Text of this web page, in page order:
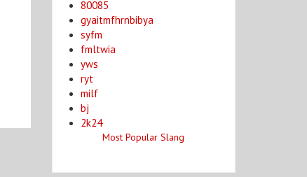
80085
gyaitmfhrnbibya
syfm
fmltwia
yws
ryt
milf
bj
2k24
Most Popular Slang